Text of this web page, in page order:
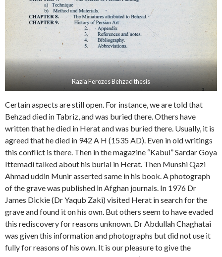
Razia Ferozes Behzad thesis
Certain aspects are still open. For instance, we are told that
Behzad died in Tabriz, and was buried there. Others have
written that he died in Herat and was buried there. Usually, it is
agreed that he died in 942 A H (1535 AD). Even in old writings
this conflict is there. Then in the magazine “Kabul” Sardar Goya
Ittemadi talked about his burial in Herat. Then Munshi Qazi
Ahmad uddin Munir asserted same in his book. A photograph
of the grave was published in Afghan journals. In 1976 Dr
James Dickie (Dr Yaqub Zaki) visited Herat in search for the
grave and found it on his own. But others seem to have evaded
this rediscovery for reasons unknown. Dr Abdullah Chaghatai
was given this information and photographs but did not use it
fully for reasons of his own. It is our pleasure to give the